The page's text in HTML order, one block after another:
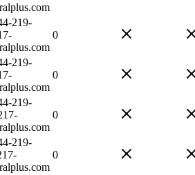
219-
0
219-
0
219-
0
219-
0